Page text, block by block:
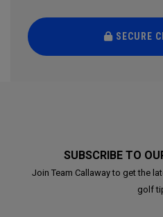
SECURE
SUBSCRIBE TO
Join Team Callaway to get the
golf